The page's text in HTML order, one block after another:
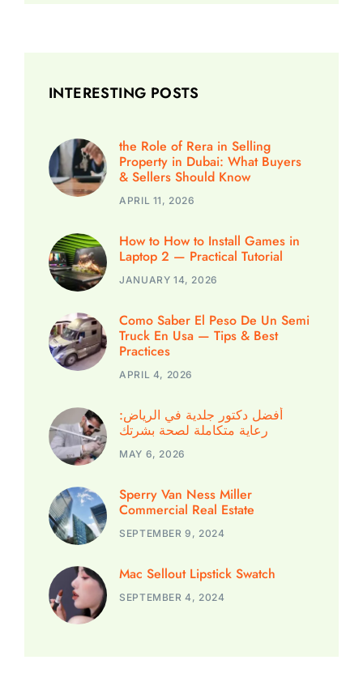
INTERESTING POSTS
the Role of Rera in Selling
Property in Dubai: What Buyers
& Sellers Should Know
APRIL 11, 2026
How to How to Install Games in
Laptop 2 — Practical Tutorial
JANUARY 14, 2026
Como Saber El Peso De Un Semi
Truck En Usa — Tips & Best
Practices
APRIL 4, 2026
أفضل دكتور جلدية في الرياض:
رعاية متكاملة لصحة بشرتك
MAY 6, 2026
Sperry Van Ness Miller
Commercial Real Estate
SEPTEMBER 9, 2024
Mac Sellout Lipstick Swatch
SEPTEMBER 4, 2024